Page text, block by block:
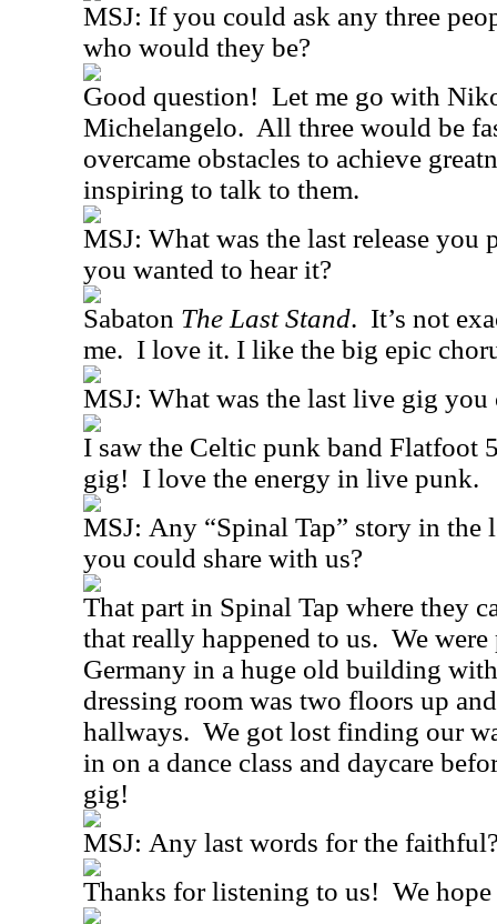
MSJ: If you could ask any three
who would they be?
Good question! Let me go with
Michelangelo. All three would be
overcame obstacles to achieve
inspiring to talk to them.
MSJ: What was the last release you
you wanted to hear it?
Sabaton The Last Stand. It’s not
me. I love it. I like the big epic
MSJ: What was the last live gig you
I saw the Celtic punk band Flatfoot
gig! I love the energy in live punk.
MSJ: Any “Spinal Tap” story in the
you could share with us?
That part in Spinal Tap where they
that really happened to us. We
Germany in a huge old building
dressing room was two floors up
hallways. We got lost finding our
in on a dance class and daycare
gig!
MSJ: Any last words for the
Thanks for listening to us! We